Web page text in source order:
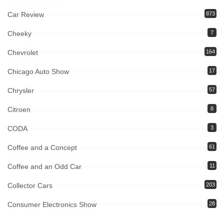
Car Review 873
Cheeky 7
Chevrolet 164
Chicago Auto Show 17
Chrysler 57
Citroen 8
CODA 3
Coffee and a Concept 61
Coffee and an Odd Car 11
Collector Cars 203
Consumer Electronics Show 28